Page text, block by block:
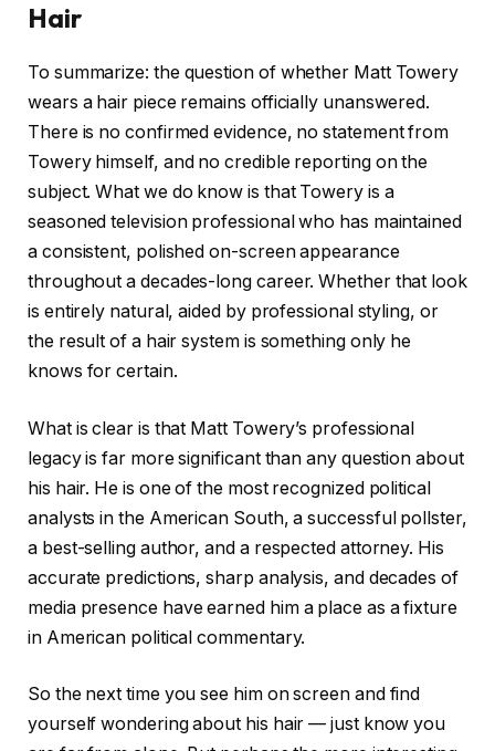
Hair
To summarize: the question of whether Matt Towery
wears a hair piece remains officially unanswered.
There is no confirmed evidence, no statement from
Towery himself, and no credible reporting on the
subject. What we do know is that Towery is a
seasoned television professional who has maintained
a consistent, polished on-screen appearance
throughout a decades-long career. Whether that look
is entirely natural, aided by professional styling, or
the result of a hair system is something only he
knows for certain.
What is clear is that Matt Towery’s professional
legacy is far more significant than any question about
his hair. He is one of the most recognized political
analysts in the American South, a successful pollster,
a best-selling author, and a respected attorney. His
accurate predictions, sharp analysis, and decades of
media presence have earned him a place as a fixture
in American political commentary.
So the next time you see him on screen and find
yourself wondering about his hair — just know you